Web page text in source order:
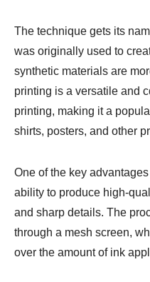
The technique gets its
was originally used to
synthetic materials are
printing is a versatile and
printing, making it a
shirts, posters, and other
One of the key
ability to produce high-
and sharp details. The
through a mesh screen,
over the amount of ink